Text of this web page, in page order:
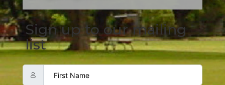
Sign up to our mailing
list